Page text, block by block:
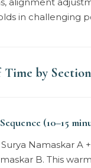
in challenging
by Section
(10–15
Namaskar A
B. This